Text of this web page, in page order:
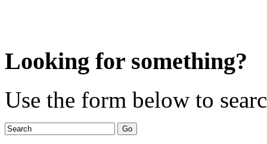
Looking for something?
Use the form below to